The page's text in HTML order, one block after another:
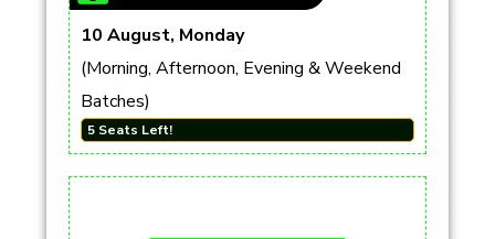
10 August, Monday
(Morning, Afternoon, Evening & Weekend
Batches)
5 Seats Left!